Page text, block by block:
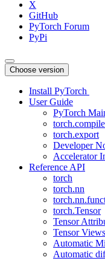
X
GitHub
PyTorch Forum
PyPi
Choose version
Install PyTorch
User Guide
PyTorch
torch.export
Developer
Accelerator
Reference API
torch
torch.nn
torch.Tensor
Tensor
Tensor Views
Automatic
Automatic